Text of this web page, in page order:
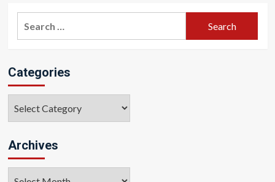
Categories
Archives